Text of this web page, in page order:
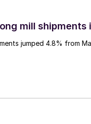
mill shipments
jumped 4.8% from